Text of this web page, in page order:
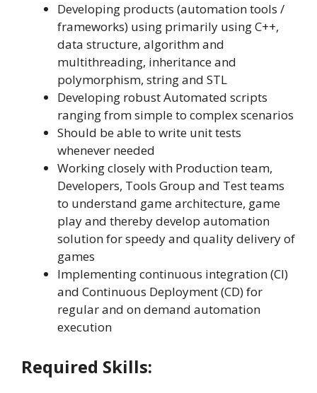
Developing products (automation tools /
frameworks) using primarily using C++,
data structure, algorithm and
multithreading, inheritance and
polymorphism, string and STL
Developing robust Automated scripts
ranging from simple to complex scenarios
Should be able to write unit tests
whenever needed
Working closely with Production team,
Developers, Tools Group and Test teams
to understand game architecture, game
play and thereby develop automation
solution for speedy and quality delivery of
games
Implementing continuous integration (CI)
and Continuous Deployment (CD) for
regular and on demand automation
execution
Required Skills: